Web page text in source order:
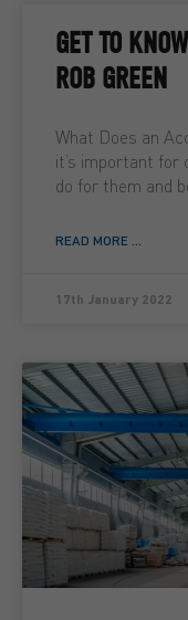
GET TO
ROB GREEN
What Does an
it’s important
do for them and
READ MORE ...
17th January 2022